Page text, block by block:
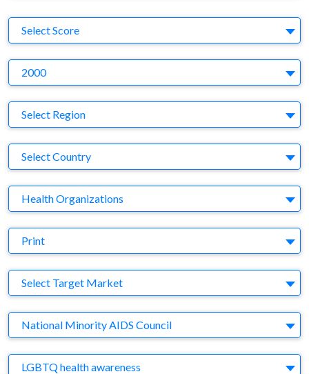
Select Score
2000
Region
Select Region
Country
Select Country
Business Category
Health Organizations
Medium
Print
Target Market
Select Target Market
Company
National Minority AIDS Council
Brand
LGBTQ health awareness